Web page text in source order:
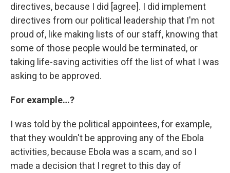
directives, because I did [agree]. I did implement
directives from our political leadership that I'm not
proud of, like making lists of our staff, knowing that
some of those people would be terminated, or
taking life-saving activities off the list of what I was
asking to be approved.
For example…?
I was told by the political appointees, for example,
that they wouldn't be approving any of the Ebola
activities, because Ebola was a scam, and so I
made a decision that I regret to this day of